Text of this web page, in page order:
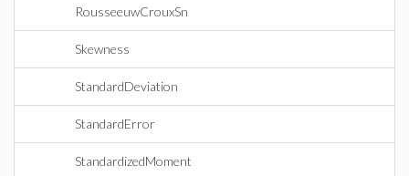
RousseeuwCrouxSn
Skewness
StandardDeviation
StandardError
StandardizedMoment